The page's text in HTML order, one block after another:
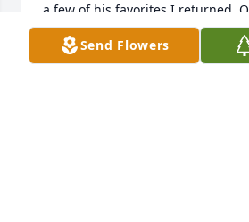
a few of his favorites I returned.
whole series for my children.
generous with my young
Send Flowers